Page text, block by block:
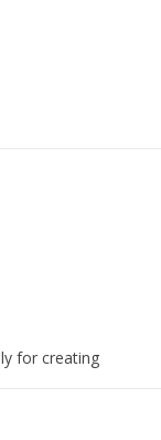
for creating
use on the